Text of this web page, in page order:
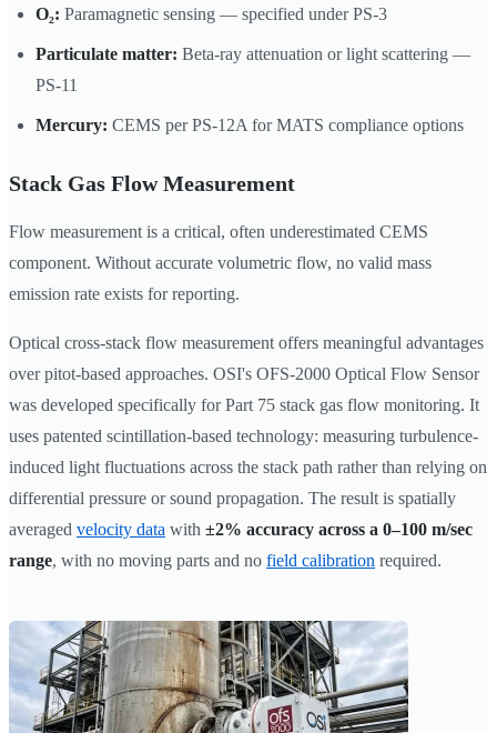
O₂: Paramagnetic sensing — specified under PS-3
Particulate matter: Beta-ray attenuation or light scattering —
PS-11
Mercury: CEMS per PS-12A for MATS compliance options
Stack Gas Flow Measurement
Flow measurement is a critical, often underestimated CEMS
component. Without accurate volumetric flow, no valid mass
emission rate exists for reporting.
Optical cross-stack flow measurement offers meaningful advantages
over pitot-based approaches. OSI's OFS-2000 Optical Flow Sensor
was developed specifically for Part 75 stack gas flow monitoring. It
uses patented scintillation-based technology: measuring turbulence-
induced light fluctuations across the stack path rather than relying on
differential pressure or sound propagation. The result is spatially
averaged velocity data with ±2% accuracy across a 0–100 m/sec
range, with no moving parts and no field calibration required.